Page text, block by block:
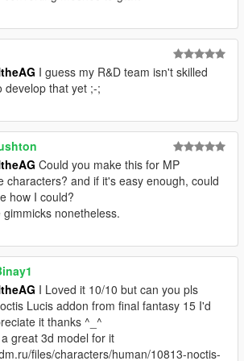
I guess my R&D team isn't skilled
develop that yet ;-;
Could you make this for MP
characters? and if it's easy enough, could
how I could?
gimmicks nonetheless.
I Loved it 10/10 but can you pls
Lucis addon from final fantasy 15 I'd
it thanks ^_^
great 3d model for it
files/characters/human/10813-noctis-